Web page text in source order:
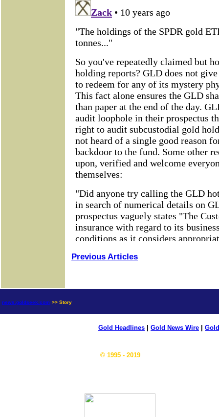
Previous Articles
news.goldseek.com >> Story
Gold Headlines Gold News Wire
© 1995 - 2019